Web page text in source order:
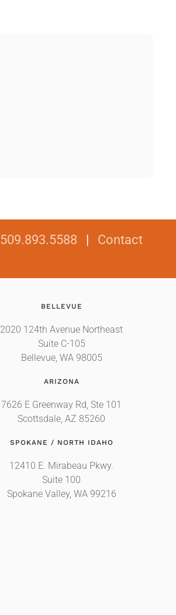
509.893.5588
Contact
BELLEVUE
2020 124th Avenue Northeast
Suite C-105
Bellevue, WA 98005
ARIZONA
7626 E Greenway Rd, Ste 101
Scottsdale, AZ 85260
SPOKANE / NORTH IDAHO
12410 E. Mirabeau Pkwy.
Suite 100
Spokane Valley, WA 99216